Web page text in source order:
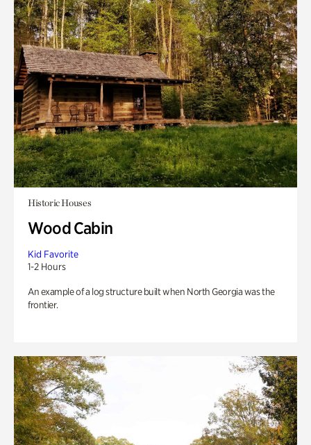
Historic Houses
Wood Cabin
Kid Favorite
1-2 Hours
An example of a log structure built when North Georgia was the
frontier.